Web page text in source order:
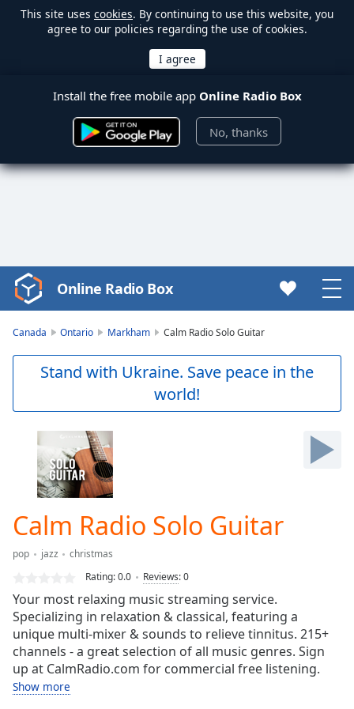
This site uses cookies. By continuing to use this website, you
agree to our policies regarding the use of cookies.
Install the free mobile app Online Radio Box
No, thanks
Video
Player
Skip
Forward
Current
Loaded:
Stream
TypeLIVE
Seek to
currently
behind
liveLIVE
Remaining
Online Radio Box
Canada Ontario Markham Calm Radio Solo Guitar
Stand with Ukraine. Save peace in the
world!
Calm Radio Solo Guitar
pop jazz
christmas
Rating:0.0 Reviews:0
Your most relaxing music streaming service.
Specializing in relaxation & classical, featuring a
unique multi-mixer & sounds to relieve tinnitus. 215+
channels - a great selection of all music genres. Sign
up at CalmRadio.com for commercial free listening.
Show more